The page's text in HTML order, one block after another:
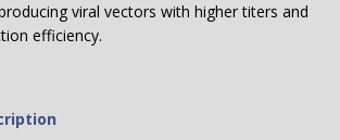
viral vectors with higher titers and
efficiency.